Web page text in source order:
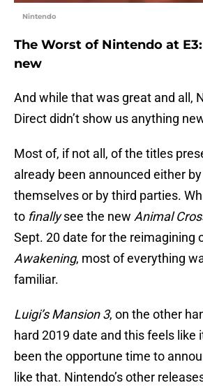
Nintendo
The Worst of Nintendo at
new
And while that was great and all,
Direct didn’t show us anything
Most of, if not all, of the titles
already been announced either
themselves or by third parties.
to finallysee the new Animal
Sept. 20 date for the reimagining
Awakening, most of everything
familiar.
Luigi’s Mansion 3, on the other
hard 2019 date and this feels like
been the opportune time to
like that. Nintendo’s other